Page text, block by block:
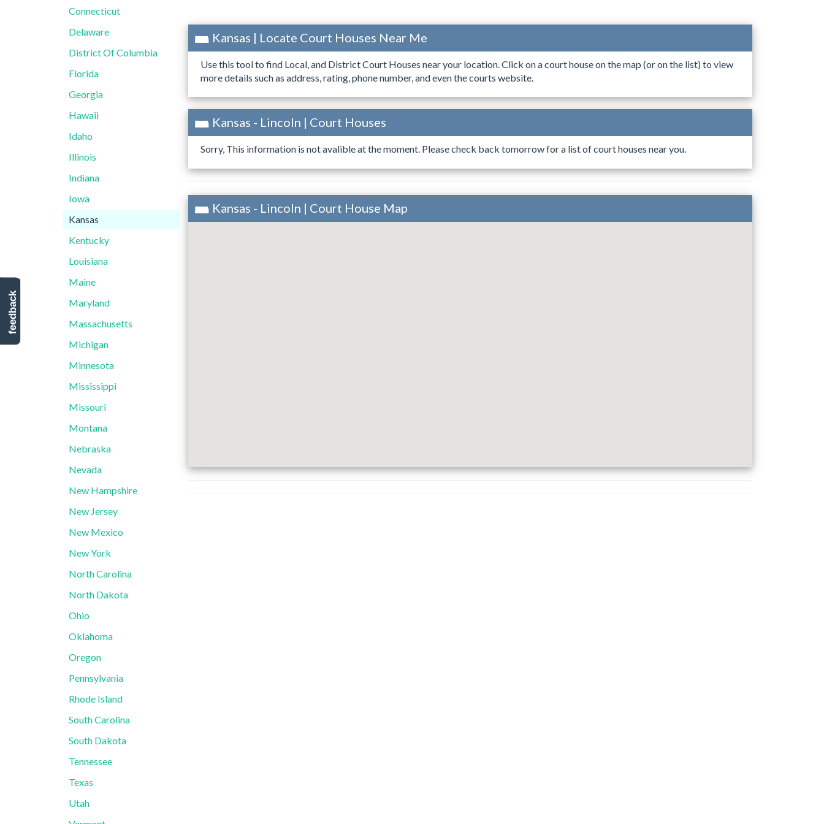
Connecticut
Delaware
District Of Columbia
Florida
Georgia
Hawaii
Idaho
Illinois
Indiana
Iowa
Kansas
Kentucky
Louisiana
Maine
Maryland
Massachusetts
Michigan
Minnesota
Mississippi
Missouri
Montana
Nebraska
Nevada
New Hampshire
New Jersey
New Mexico
New York
North Carolina
North Dakota
Ohio
Oklahoma
Oregon
Pennsylvania
Rhode Island
South Carolina
South Dakota
Tennessee
Texas
Utah
Kansas | Locate Court Houses Near Me
Use this tool to find Local, and District Court Houses near your location. Click on a court house on the map (or on the list) to view
more details such as address, rating, phone number, and even the courts website.
Kansas - Lincoln | Court Houses
Sorry, This information is not avalible at the moment. Please check back tomorrow for a list of court houses near you.
Kansas - Lincoln | Court House Map
feedback